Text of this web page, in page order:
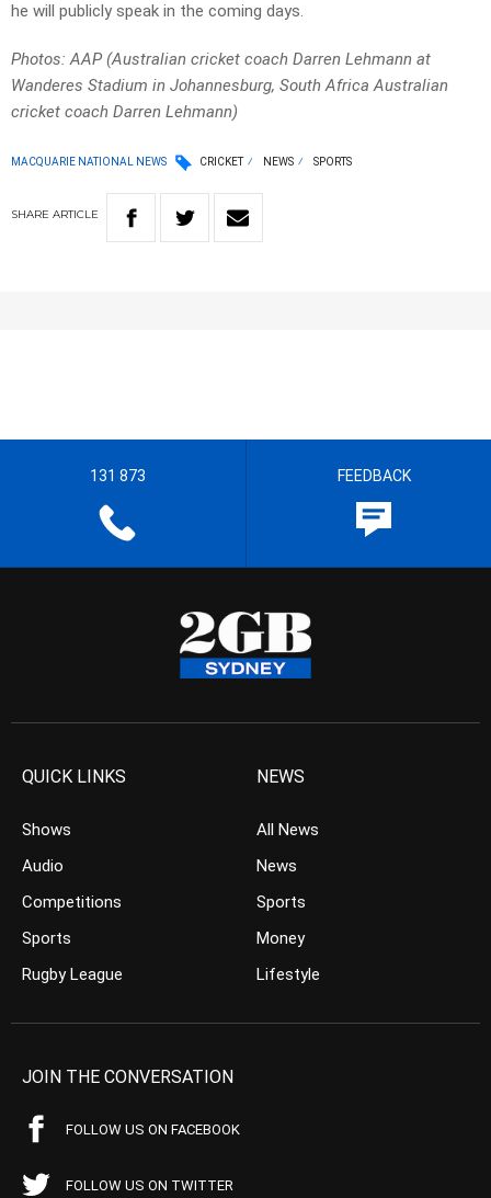
he will publicly speak in the coming days.
Photos: AAP (Australian cricket coach Darren Lehmann at
Wanderes Stadium in Johannesburg, South Africa Australian
cricket coach Darren Lehmann)
MACQUARIE NATIONAL NEWS CRICKET NEWS SPORTS
SHARE ARTICLE
131 873 FEEDBACK
QUICK LINKS
Shows
Audio
Competitions
Sports
Rugby League
NEWS
All News
News
Sports
Money
Lifestyle
JOIN THE CONVERSATION
FOLLOW US ON FACEBOOK
FOLLOW US ON TWITTER